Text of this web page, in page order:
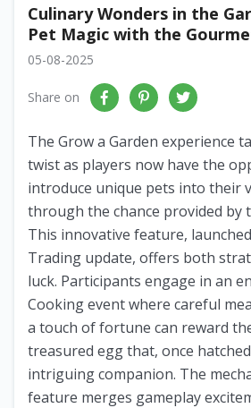
Culinary Wonders in the
Pet Magic with the
05-08-2025
Share on
The Grow a Garden experience
twist as players now have the
introduce unique pets into their
through the chance provided by
This innovative feature,
Trading update, offers both
luck. Participants engage in an
Cooking event where careful
a touch of fortune can reward
treasured egg that, once
intriguing companion. The
feature merges gameplay